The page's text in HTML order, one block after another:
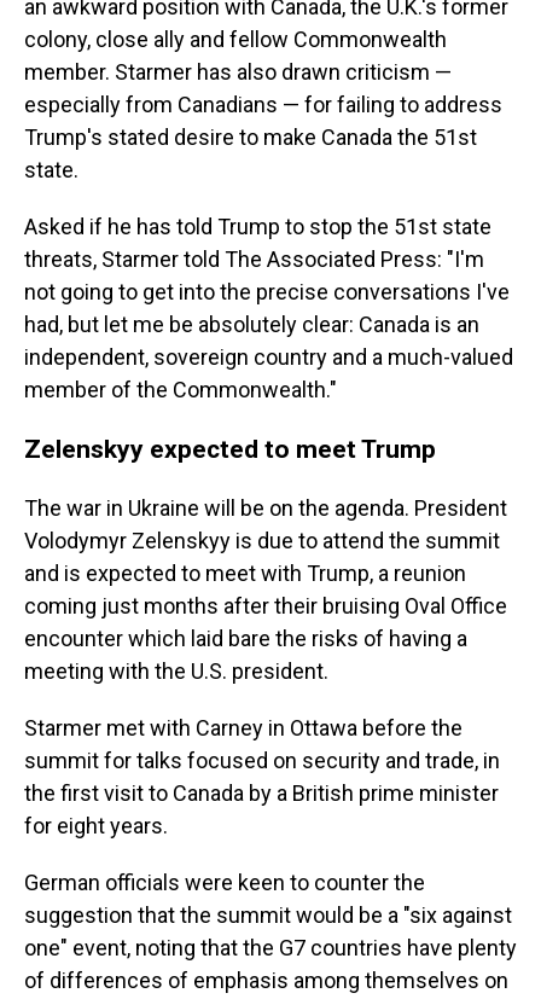
an awkward position with Canada, the U.K.'s former
colony, close ally and fellow Commonwealth
member. Starmer has also drawn criticism —
especially from Canadians — for failing to address
Trump's stated desire to make Canada the 51st
state.
Asked if he has told Trump to stop the 51st state
threats, Starmer told The Associated Press: "I'm
not going to get into the precise conversations I've
had, but let me be absolutely clear: Canada is an
independent, sovereign country and a much-valued
member of the Commonwealth."
Zelenskyy expected to meet Trump
The war in Ukraine will be on the agenda. President
Volodymyr Zelenskyy is due to attend the summit
and is expected to meet with Trump, a reunion
coming just months after their bruising Oval Office
encounter which laid bare the risks of having a
meeting with the U.S. president.
Starmer met with Carney in Ottawa before the
summit for talks focused on security and trade, in
the first visit to Canada by a British prime minister
for eight years.
German officials were keen to counter the
suggestion that the summit would be a "six against
one" event, noting that the G7 countries have plenty
of differences of emphasis among themselves on